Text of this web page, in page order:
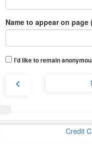
Name to appear on page
I'd like to remain
chevron_left
Credit